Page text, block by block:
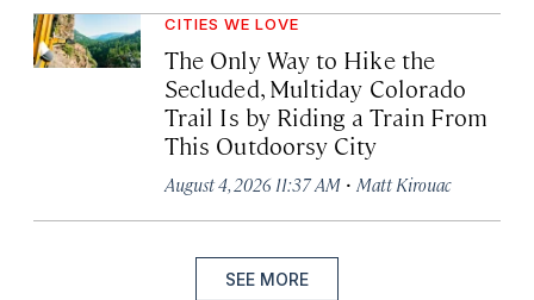
CITIES WE LOVE
The Only Way to Hike the
Secluded, Multiday Colorado
Trail Is by Riding a Train From
This Outdoorsy City
August 4, 2026 11:37 AM · Matt Kirouac
SEE MORE